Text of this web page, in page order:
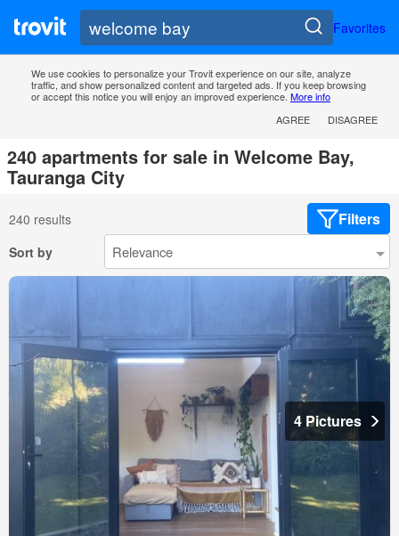
Favorites
We use cookies to personalize your Trovit experience on our site, analyze
traffic, and show personalized content and targeted ads. If you keep browsing
or accept this notice you will enjoy an improved experience. More info
AGREE
DISAGREE
240 apartments for sale in Welcome Bay,
Tauranga City
240 results Filters
Sort by
4 Pictures